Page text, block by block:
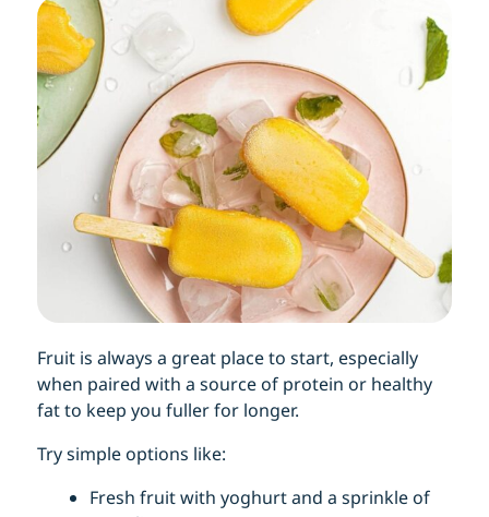
Fruit is always a great place to start, especially
when paired with a source of protein or healthy
fat to keep you fuller for longer.
Try simple options like:
Fresh fruit with yoghurt and a sprinkle of